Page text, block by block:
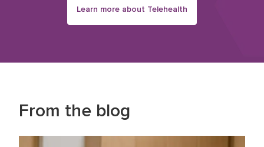
Learn more about Telehealth
From the blog